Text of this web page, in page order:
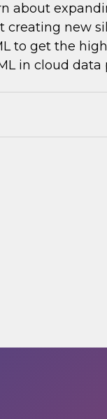
about
new
to get the
in cloud data